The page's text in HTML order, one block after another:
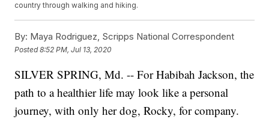
country through walking and hiking.
By: Maya Rodriguez, Scripps National Correspondent
Posted8:52 PM, Jul 13, 2020
SILVER SPRING, Md. -- For Habibah Jackson, the
path to a healthier life may look like a personal
journey, with only her dog, Rocky, for company.